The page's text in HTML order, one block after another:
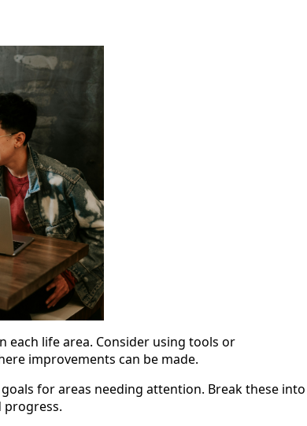
each life area. Consider using tools or
improvements can be made.
goals for areas needing attention. Break these into
progress.